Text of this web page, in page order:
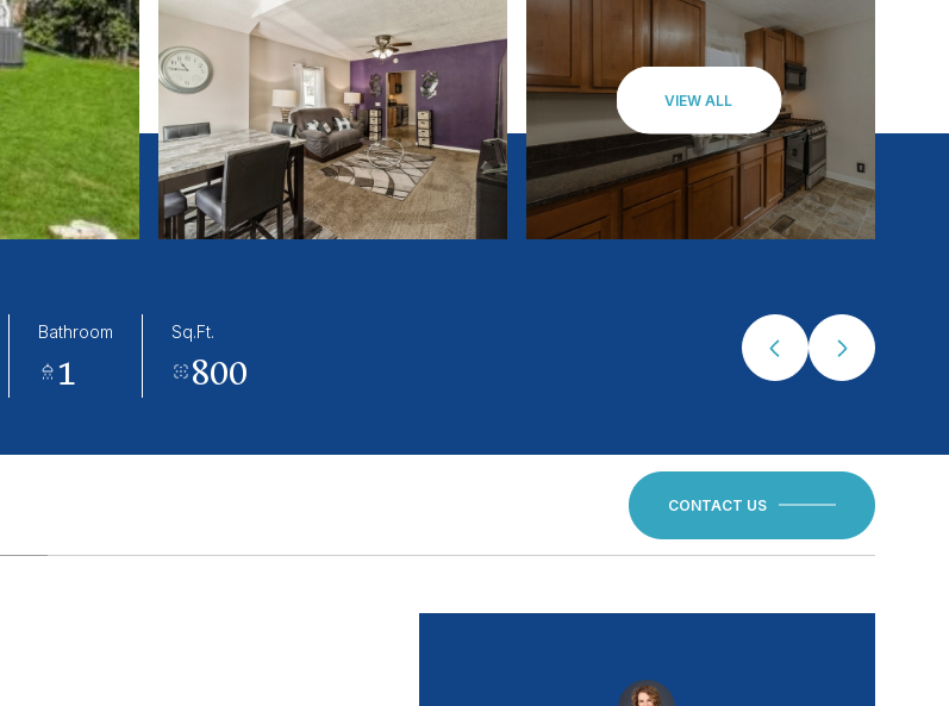
VIEW ALL
Bathroom
1
Sq.Ft.
800
CONTACT US